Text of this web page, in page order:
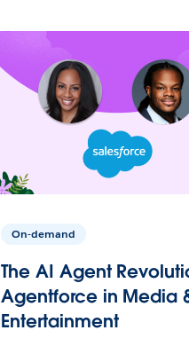
On-demand
The AI Agent
Agentforce in Media
Entertainment